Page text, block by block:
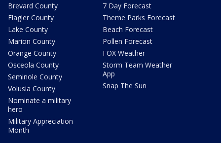
Brevard County
Flagler County
Lake County
Marion County
Orange County
Osceola County
Seminole County
Volusia County
Nominate a military
hero
Military Appreciation
Month
7 Day Forecast
Theme Parks Forecast
Beach Forecast
Pollen Forecast
FOX Weather
Storm Team Weather
App
Snap The Sun